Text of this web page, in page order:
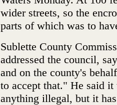
wider streets, so the
parts of which was to
Sublette County
addressed the council,
and on the county's
to accept that." He said
anything illegal, but it